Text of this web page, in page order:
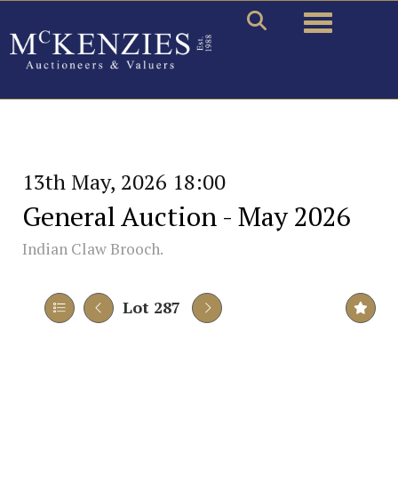
Toggle
13th May, 2026 18:00
General Auction - May 2026
Indian Claw Brooch.
Lot 287